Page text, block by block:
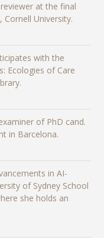
at the final
University.
with the
Ecologies of Care
of PhD cand.
in Barcelona.
in AI-
of Sydney School
she holds an